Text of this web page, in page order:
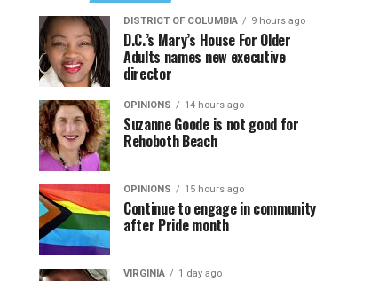
DISTRICT OF COLUMBIA 9 hours ago
D.C.’s Mary’s House For Older
Adults names new executive
director
OPINIONS 14 hours ago
Suzanne Goode is not good for
Rehoboth Beach
OPINIONS 15 hours ago
Continue to engage in community
after Pride month
VIRGINIA 1 day ago